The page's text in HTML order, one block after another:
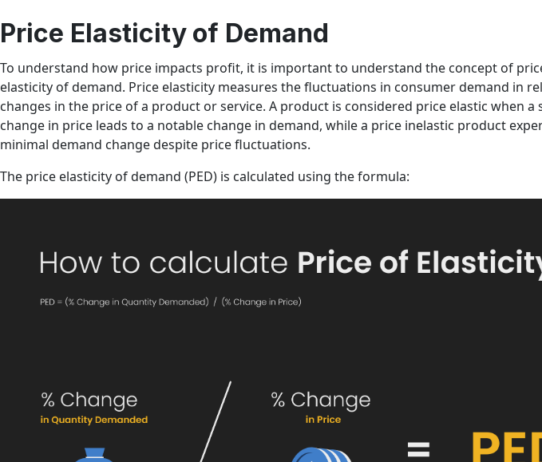
Price Elasticity of Demand
To understand how price impacts profit, it is important to understand the concept of
elasticity of demand. Price elasticity measures the fluctuations in consumer demand in
changes in the price of a product or service. A product is considered price elastic when a
change in price leads to a notable change in demand, while a price inelastic product
minimal demand change despite price fluctuations.
The price elasticity of demand (PED) is calculated using the formula: